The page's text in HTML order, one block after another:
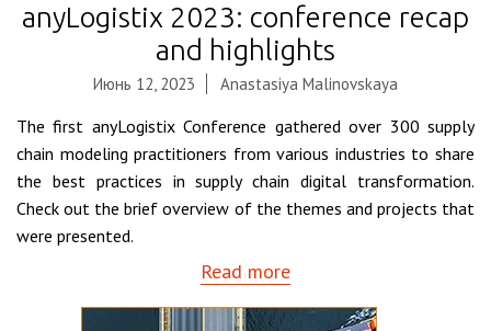
anyLogistix 2023: conference recap
and highlights
Июнь 12, 2023 Anastasiya Malinovskaya
The first anyLogistix Conference gathered over 300 supply
chain modeling practitioners from various industries to share
the best practices in supply chain digital transformation.
Check out the brief overview of the themes and projects that
were presented.
Read more